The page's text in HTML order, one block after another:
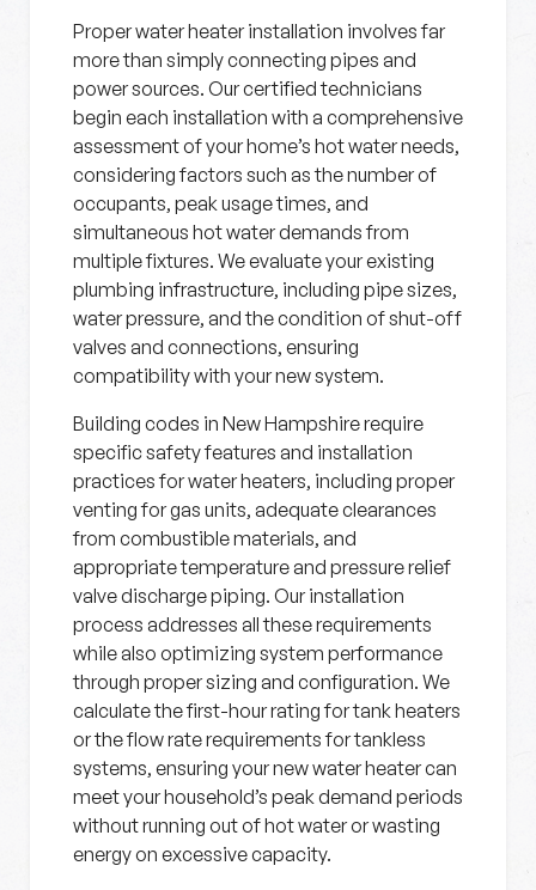
Proper water heater installation involves far
more than simply connecting pipes and
power sources. Our certified technicians
begin each installation with a comprehensive
assessment of your home’s hot water needs,
considering factors such as the number of
occupants, peak usage times, and
simultaneous hot water demands from
multiple fixtures. We evaluate your existing
plumbing infrastructure, including pipe sizes,
water pressure, and the condition of shut-off
valves and connections, ensuring
compatibility with your new system.
Building codes in New Hampshire require
specific safety features and installation
practices for water heaters, including proper
venting for gas units, adequate clearances
from combustible materials, and
appropriate temperature and pressure relief
valve discharge piping. Our installation
process addresses all these requirements
while also optimizing system performance
through proper sizing and configuration. We
calculate the first-hour rating for tank heaters
or the flow rate requirements for tankless
systems, ensuring your new water heater can
meet your household’s peak demand periods
without running out of hot water or wasting
energy on excessive capacity.